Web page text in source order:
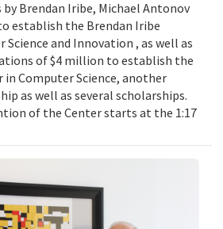
Brendan Iribe, Michael Antonov
establish the Brendan Iribe
and Innovation , as well as
of $4 million to establish the
in Computer Science, another
as well as several scholarships.
of the Center starts at the 1:17